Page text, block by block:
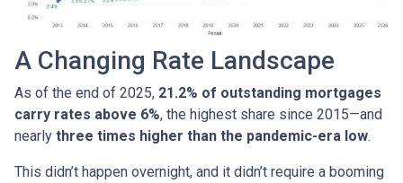
A Changing Rate Landscape
As of the end of 2025, 21.2% of outstanding mortgages
carry rates above 6%, the highest share since 2015—and
nearly three times higher than the pandemic-era low.
This didn’t happen overnight, and it didn’t require a booming